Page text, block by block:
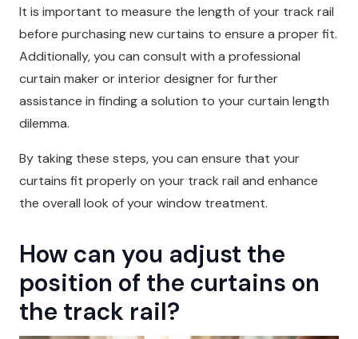
It is important to measure the length of your track rail
before purchasing new curtains to ensure a proper fit.
Additionally, you can consult with a professional
curtain maker or interior designer for further
assistance in finding a solution to your curtain length
dilemma.
By taking these steps, you can ensure that your
curtains fit properly on your track rail and enhance
the overall look of your window treatment.
How can you adjust the
position of the curtains on
the track rail?